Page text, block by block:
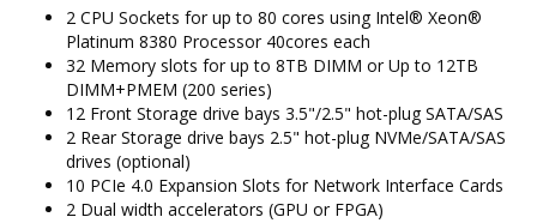
2 CPU Sockets for up to 80 cores using Intel® Xeon®
Platinum 8380 Processor 40cores each
32 Memory slots for up to 8TB DIMM or Up to 12TB
DIMM+PMEM (200 series)
12 Front Storage drive bays 3.5"/2.5" hot-plug SATA/SAS
2 Rear Storage drive bays 2.5" hot-plug NVMe/SATA/SAS
drives (optional)
10 PCIe 4.0 Expansion Slots for Network Interface Cards
2 Dual width accelerators (GPU or FPGA)